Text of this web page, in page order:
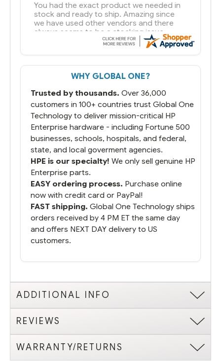
You had the exact product we needed in
stock and ready to ship. Amazing since
we have used other vendors and there
always seems to be a stocking issue.
But most importantly you said you would
That overnite charge was a bit much but
you did what you said you would do. You
running.
WHY GLOBAL ONE?
Trusted by thousands. Over 36,000
customers in 100+ countries trust Global One
Technology to deliver mission-critical HP
Enterprise hardware - including Fortune 500
businesses, schools, hospitals, and federal,
state, and local goverment agencies.
HPE is our specialty! We only sell genuine HP
Enterprise parts.
EASY ordering process. Purchase online
now with credit card or PayPal!
FAST shipping. Global One Technology ships
orders received by 4 PM ET the same day
and offers NEXT DAY delivery to US
customers.
ADDITIONAL INFO
REVIEWS
WARRANTY/RETURNS